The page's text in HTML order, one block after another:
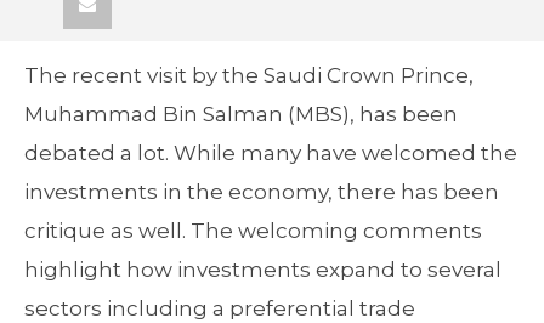
The recent visit by the Saudi Crown Prince,
Muhammad Bin Salman (MBS), has been
debated a lot. While many have welcomed the
investments in the economy, there has been
critique as well. The welcoming comments
highlight how investments expand to several
sectors including a preferential trade